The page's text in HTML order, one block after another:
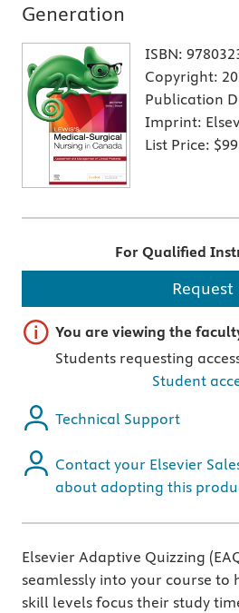
Generation
ISBN:
Copyright:
Publication
Imprint:
List Price:
For Qualified
Request
Important note
You are viewing the
Students requesting
Student
Technical Support
Contact your Elsevier
about adopting this
Elsevier Adaptive Quizzing
seamlessly into your course to
skill levels focus their study